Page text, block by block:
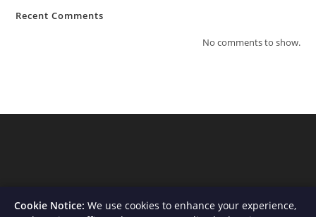
Recent Comments
No comments to show.
Cookie Notice: We use cookies to enhance your experience,